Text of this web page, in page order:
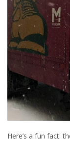
Here’s a fun fact: